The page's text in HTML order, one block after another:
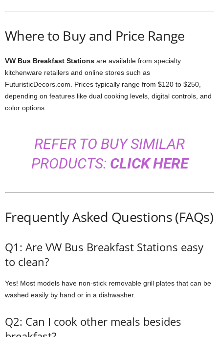
Where to Buy and Price Range
VW Bus Breakfast Stations are available from specialty
kitchenware retailers and online stores such as
FuturisticDecors.com. Prices typically range from $120 to $250,
depending on features like dual cooking levels, digital controls, and
color options.
REFER TO BUY SIMILAR
PRODUCTS: CLICK HERE
Frequently Asked Questions (FAQs)
Q1: Are VW Bus Breakfast Stations easy
to clean?
Yes! Most models have non-stick removable grill plates that can be
washed easily by hand or in a dishwasher.
Q2: Can I cook other meals besides